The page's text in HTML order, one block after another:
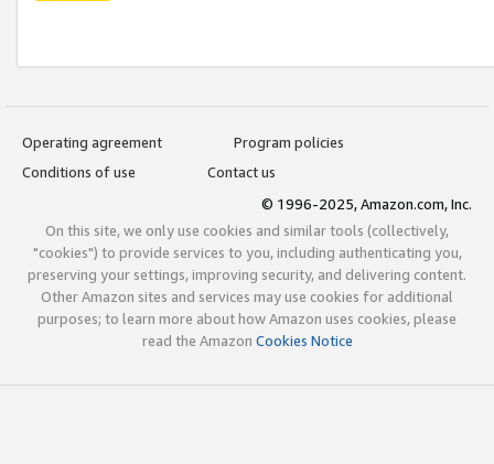
Operating agreement
Program policies
Conditions of use
Contact us
© 1996-2025, Amazon.com, Inc.
On this site, we only use cookies and similar tools (collectively,
"cookies") to provide services to you, including authenticating you,
preserving your settings, improving security, and delivering content.
Other Amazon sites and services may use cookies for additional
purposes; to learn more about how Amazon uses cookies, please
read the Amazon Cookies Notice